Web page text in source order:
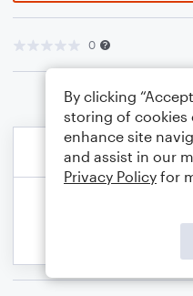
0
By clicking
storing of cookies
enhance site
and assist in our
Privacy Policy for